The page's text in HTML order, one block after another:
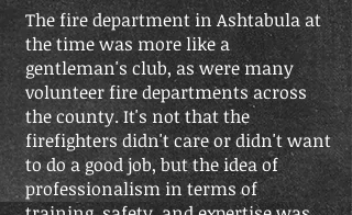
The fire department in Ashtabula at
the time was more like a
gentleman's club, as were many
volunteer fire departments across
the county. It's not that the
firefighters didn't care or didn't want
to do a good job, but the idea of
professionalism in terms of